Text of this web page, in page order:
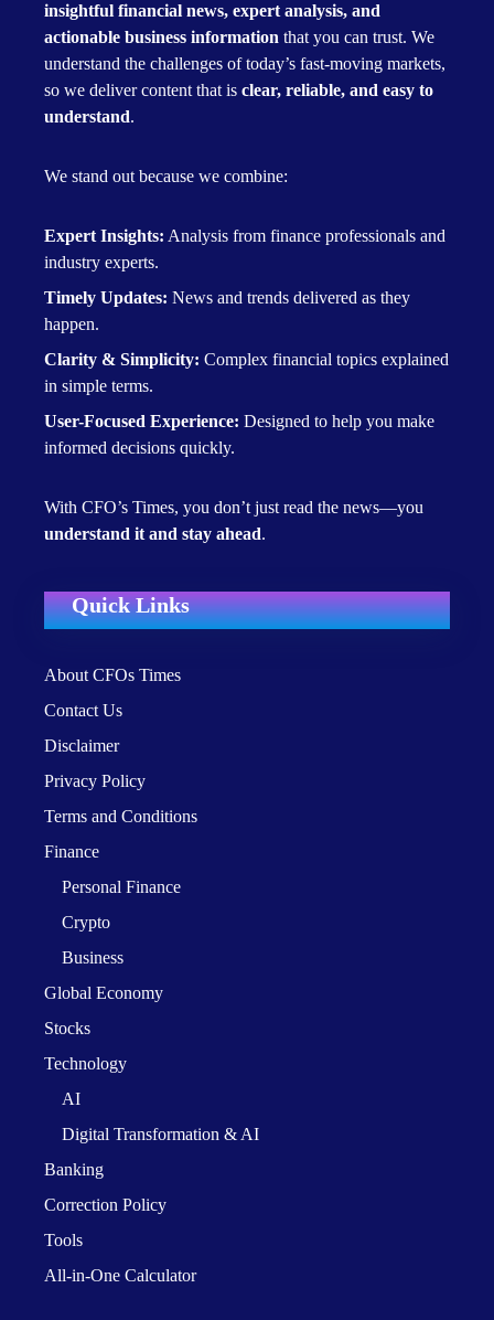
insightful financial news, expert analysis, and
actionable business information that you can trust. We
understand the challenges of today’s fast-moving markets,
so we deliver content that is clear, reliable, and easy to
understand.
We stand out because we combine:
Expert Insights: Analysis from finance professionals and
industry experts.
Timely Updates: News and trends delivered as they
happen.
Clarity & Simplicity: Complex financial topics explained
in simple terms.
User-Focused Experience: Designed to help you make
informed decisions quickly.
With CFO’s Times, you don’t just read the news—you
understand it and stay ahead.
Quick Links
About CFOs Times
Contact Us
Disclaimer
Privacy Policy
Terms and Conditions
Finance
Personal Finance
Crypto
Business
Global Economy
Stocks
Technology
AI
Digital Transformation & AI
Banking
Correction Policy
Tools
All-in-One Calculator